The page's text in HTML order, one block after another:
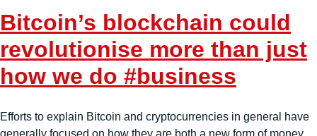
Bitcoin’s blockchain could
revolutionise more than just
how we do #business
Efforts to explain Bitcoin and cryptocurrencies in general have
generally focused on how they are both a new form of money